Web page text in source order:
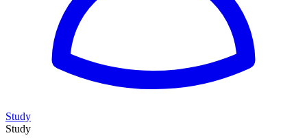
Study
Study